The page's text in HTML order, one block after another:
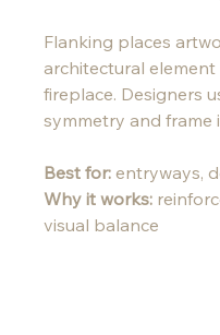
Flanking places
architectural element
fireplace. Designers
symmetry and frame
Best for: entryways,
Why it works:
visual balance